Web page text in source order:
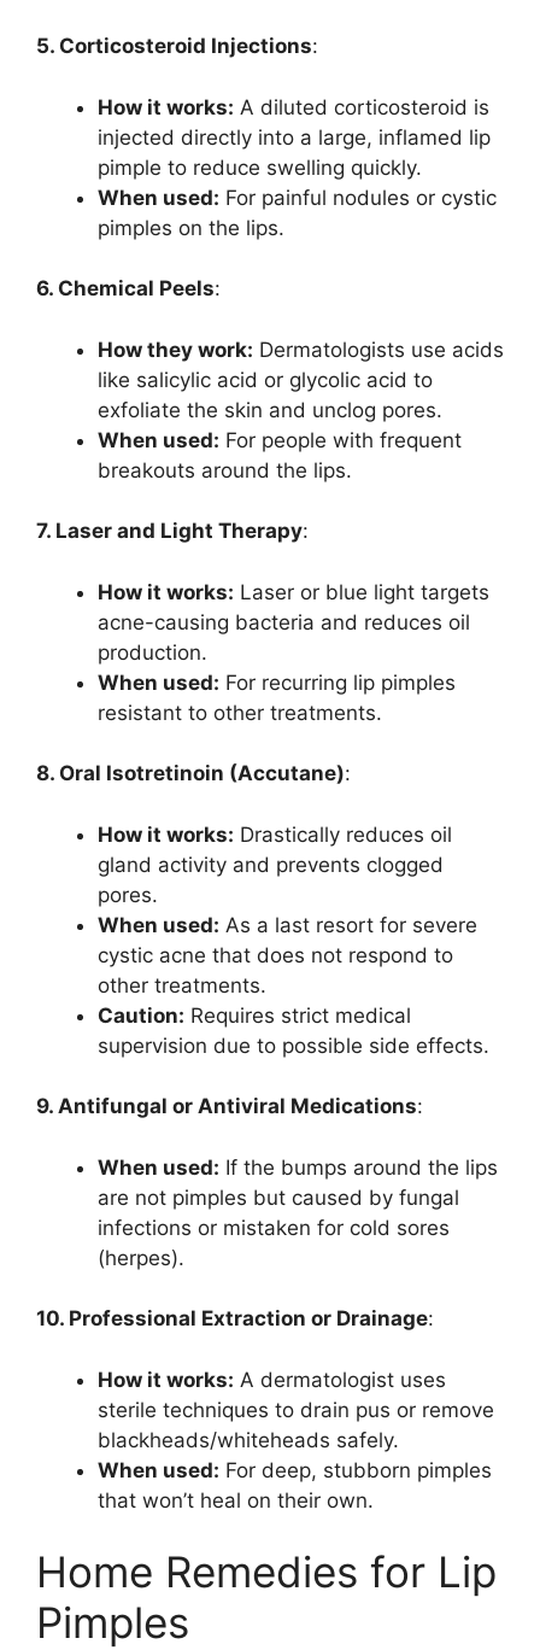
5. Corticosteroid Injections:
How it works: A diluted corticosteroid is
injected directly into a large, inflamed lip
pimple to reduce swelling quickly.
When used: For painful nodules or cystic
pimples on the lips.
6. Chemical Peels:
How they work: Dermatologists use acids
like salicylic acid or glycolic acid to
exfoliate the skin and unclog pores.
When used: For people with frequent
breakouts around the lips.
7. Laser and Light Therapy:
How it works: Laser or blue light targets
acne-causing bacteria and reduces oil
production.
When used: For recurring lip pimples
resistant to other treatments.
8. Oral Isotretinoin (Accutane):
How it works: Drastically reduces oil
gland activity and prevents clogged
pores.
When used: As a last resort for severe
cystic acne that does not respond to
other treatments.
Caution: Requires strict medical
supervision due to possible side effects.
9. Antifungal or Antiviral Medications:
When used: If the bumps around the lips
are not pimples but caused by fungal
infections or mistaken for cold sores
(herpes).
10. Professional Extraction or Drainage:
How it works: A dermatologist uses
sterile techniques to drain pus or remove
blackheads/whiteheads safely.
When used: For deep, stubborn pimples
that won’t heal on their own.
Home Remedies for Lip
Pimples